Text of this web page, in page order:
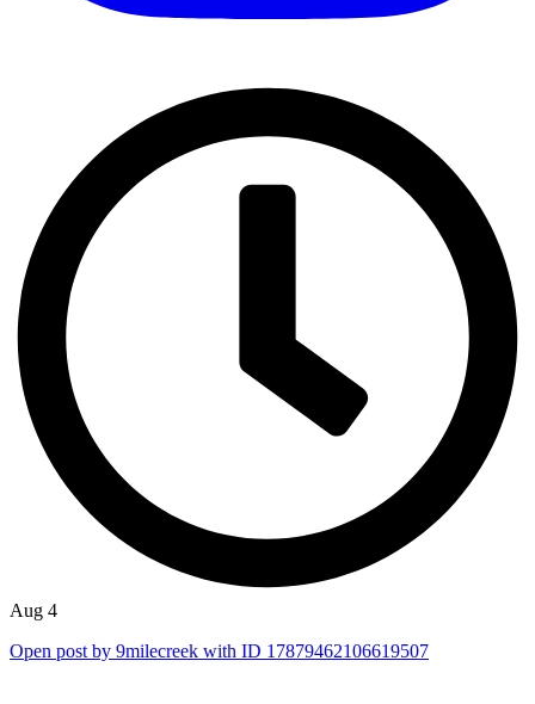
Aug 4
Open post by 9milecreek with ID 17879462106619507